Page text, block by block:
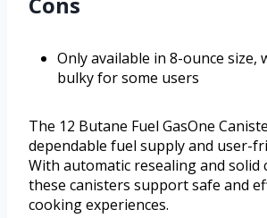
Only available in 8-ounce size,
bulky for some users
The 12 Butane Fuel GasOne
dependable fuel supply and user-
With automatic resealing and solid
these canisters support safe and
cooking experiences.